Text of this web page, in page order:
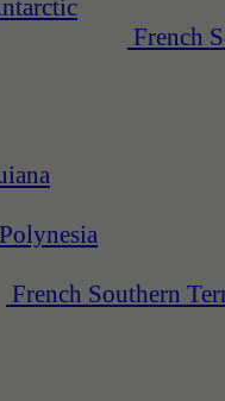
French
French Southern